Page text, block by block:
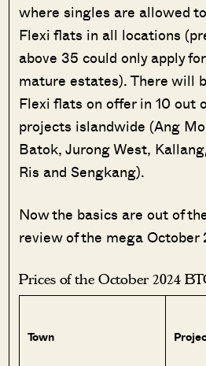
where singles are allowed
Flexi flats in all locations
above 35 could only apply
mature estates). There will
Flexi flats on offer in 10 out
projects islandwide (Ang
Batok, Jurong West,
Ris and Sengkang).
Now the basics are out of
review of the mega October
Prices of the October 2024
Town